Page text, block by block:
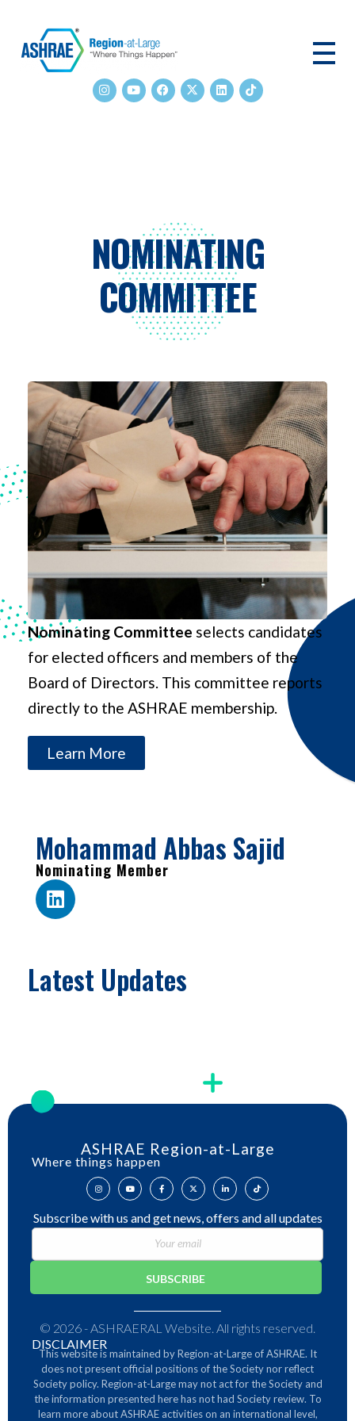
NOMINATING
COMMITTEE
Nominating Committee selects candidates
for elected officers and members of the
Board of Directors. This committee reports
directly to the ASHRAE membership.
Learn More
Mohammad Abbas Sajid
Nominating Member
Latest Updates
ASHRAE Region-at-Large
Where things happen
Subscribe with us and get news, offers and all updates
© 2026 - ASHRAERAL Website. All rights reserved.
DISCLAIMER
This website is maintained by Region-at-Large of ASHRAE. It
does not present official positions of the Society nor reflect
Society policy. Region-at-Large may not act for the Society and
the information presented here has not had Society review. To
learn more about ASHRAE activities on an international level,